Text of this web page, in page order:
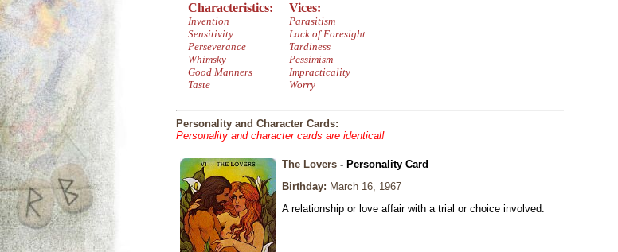
Characteristics:
Invention
Sensitivity
Perseverance
Whimsky
Good Manners
Taste
Vices:
Parasitism
Lack of Foresight
Tardiness
Pessimism
Impracticality
Worry
Personality and Character Cards:
Personality and character cards are identical!
The Lovers - Personality Card
Birthday: March 16, 1967
A relationship or love affair with a trial or choice involved.